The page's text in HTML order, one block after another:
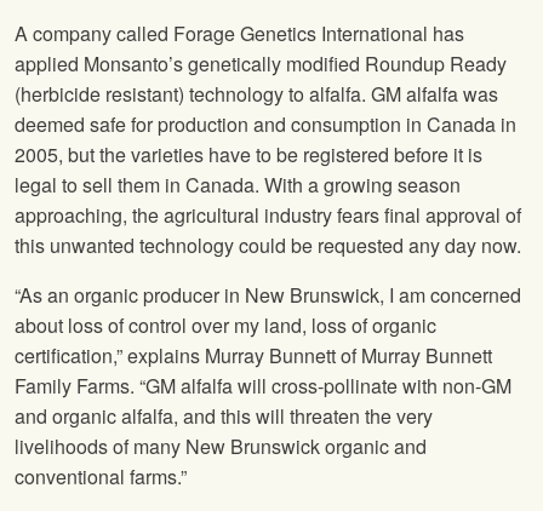
A company called Forage Genetics International has
applied Monsanto’s genetically modified Roundup Ready
(herbicide resistant) technology to alfalfa. GM alfalfa was
deemed safe for production and consumption in Canada in
2005, but the varieties have to be registered before it is
legal to sell them in Canada. With a growing season
approaching, the agricultural industry fears final approval of
this unwanted technology could be requested any day now.
“As an organic producer in New Brunswick, I am concerned
about loss of control over my land, loss of organic
certification,” explains Murray Bunnett of Murray Bunnett
Family Farms. “GM alfalfa will cross-pollinate with non-GM
and organic alfalfa, and this will threaten the very
livelihoods of many New Brunswick organic and
conventional farms.”